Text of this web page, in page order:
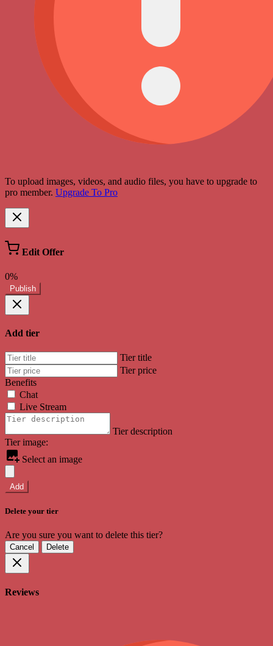
To upload images, videos, and audio files, you have to upgrade to
pro member. Upgrade To Pro
Edit Offer
0%
Publish
Add tier
Tier title
Tier price
Benefits
Chat
Live Stream
Tier description
Tier image:
Select an image
Add
Delete your tier
Are you sure you want to delete this tier?
Cancel Delete
Reviews